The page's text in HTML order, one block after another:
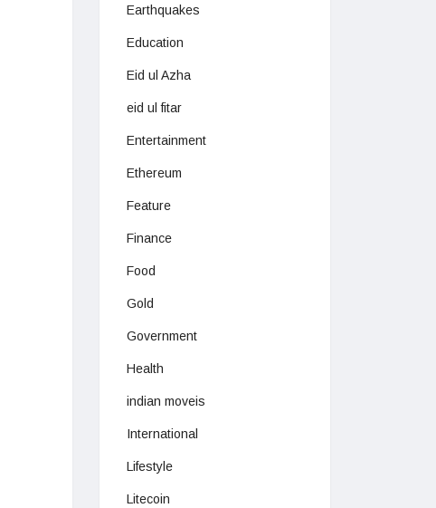
Earthquakes
Education
Eid ul Azha
eid ul fitar
Entertainment
Ethereum
Feature
Finance
Food
Gold
Government
Health
indian moveis
International
Lifestyle
Litecoin